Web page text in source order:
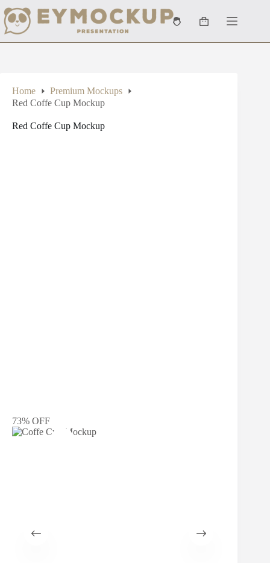
to
content
Shopping
Home
Premium Mockups
Red Coffe Cup Mockup
Red Coffe Cup Mockup
73% OFF